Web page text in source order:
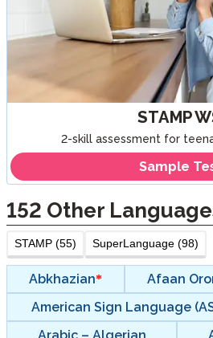
STAMP
2-skill assessment for
Sample
152 Other
STAMP (55) SuperLanguage (98)
Abkhazian Afaan
American Sign Language